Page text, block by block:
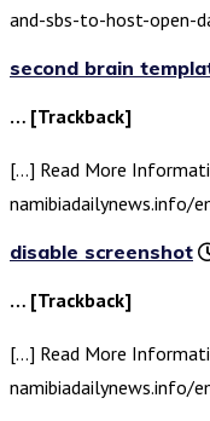
and-sbs-to-host-open-
second brain
… [Trackback]
[…] Read More
namibiadailynews.info/
disable screenshot
… [Trackback]
[…] Read More
namibiadailynews.info/